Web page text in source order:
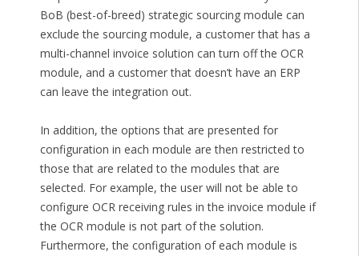
BoB (best-of-breed) strategic sourcing module can
exclude the sourcing module, a customer that has a
multi-channel invoice solution can turn off the OCR
module, and a customer that doesn’t have an ERP
can leave the integration out.
In addition, the options that are presented for
configuration in each module are then restricted to
those that are related to the modules that are
selected. For example, the user will not be able to
configure OCR receiving rules in the invoice module if
the OCR module is not part of the solution.
Furthermore, the configuration of each module is